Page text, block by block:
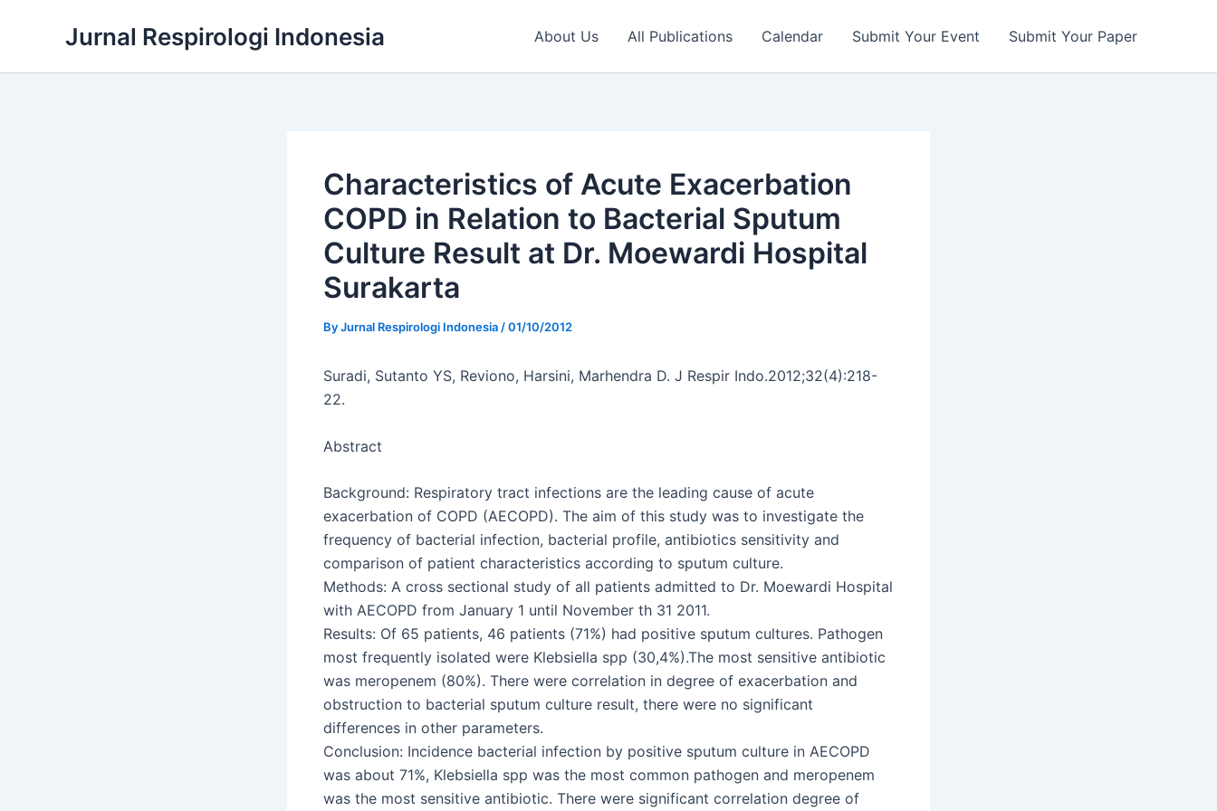
Jurnal Respirologi Indonesia About Us All Publications Calendar Submit Your Event Submit Your Paper
Characteristics of Acute Exacerbation
COPD in Relation to Bacterial Sputum
Culture Result at Dr. Moewardi Hospital
Surakarta
ByJurnal Respirologi Indonesia /01/10/2012
Suradi, Sutanto YS, Reviono, Harsini, Marhendra D. J Respir Indo.2012;32(4):218-
22.
Abstract
Background: Respiratory tract infections are the leading cause of acute
exacerbation of COPD (AECOPD). The aim of this study was to investigate the
frequency of bacterial infection, bacterial profile, antibiotics sensitivity and
comparison of patient characteristics according to sputum culture.
Methods: A cross sectional study of all patients admitted to Dr. Moewardi Hospital
with AECOPD from January 1 until November th 31 2011.
Results: Of 65 patients, 46 patients (71%) had positive sputum cultures. Pathogen
most frequently isolated were Klebsiella spp (30,4%).The most sensitive antibiotic
was meropenem (80%). There were correlation in degree of exacerbation and
obstruction to bacterial sputum culture result, there were no significant
differences in other parameters.
Conclusion: Incidence bacterial infection by positive sputum culture in AECOPD
was about 71%, Klebsiella spp was the most common pathogen and meropenem
was the most sensitive antibiotic. There were significant correlation degree of